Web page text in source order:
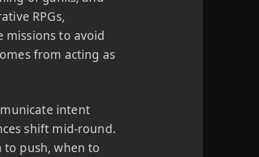
RPGs,
to avoid
from acting as
intent
shift mid-round.
push, when to